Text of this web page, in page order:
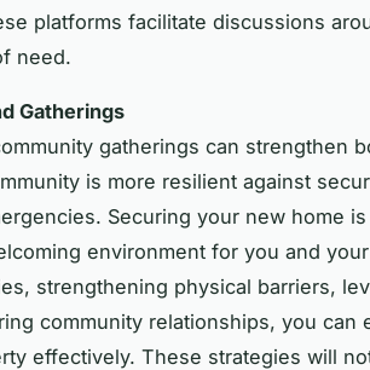
platforms facilitate discussions
need.
Gatherings
gatherings can strengthen
is more resilient against
Securing your new home
environment for you and
strengthening physical barriers,
community relationships, you can
effectively. These strategies will